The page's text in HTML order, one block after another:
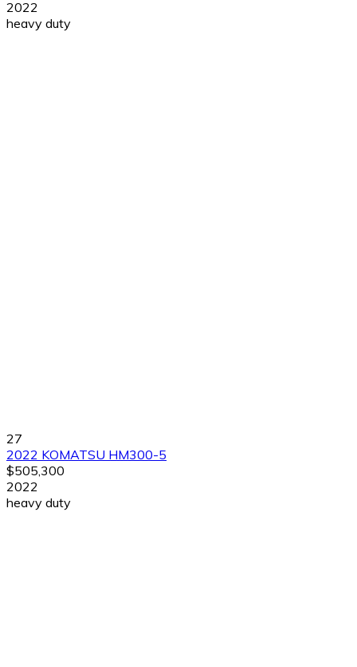
2022
heavy duty
27
2022 KOMATSU HM300-5
$505,300
2022
heavy duty